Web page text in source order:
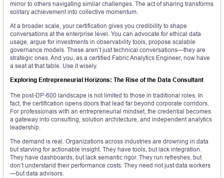
mirror to others navigating similar challenges. The act of sharing transforms
solitary achievement into collective momentum.
At a broader scale, your certification gives you credibility to shape
conversations at the enterprise level. You can advocate for ethical data
usage, argue for investments in observability tools, propose scalable
governance models. These aren’t just technical conversations—they are
strategic ones. And you, as a certified Fabric Analytics Engineer, now have
a seat at that table. Use it wisely.
Exploring Entrepreneurial Horizons: The Rise of the Data Consultant
The post-DP-600 landscape is not limited to those in traditional roles. In
fact, the certification opens doors that lead far beyond corporate corridors.
For professionals with an entrepreneurial mindset, the credential becomes
a gateway into consulting, solution architecture, and independent analytics
leadership.
The demand is real. Organizations across industries are drowning in data
but starving for actionable insight. They have tools, but lack integration.
They have dashboards, but lack semantic rigor. They run refreshes, but
don’t understand their performance costs. They need not just data workers
—but data advisors.